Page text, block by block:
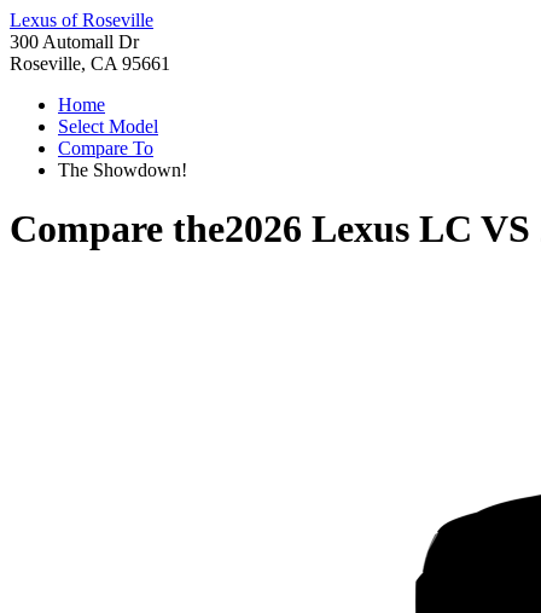
Lexus of Roseville
300 Automall Dr
Roseville, CA 95661
Home
Select Model
Compare To
The Showdown!
Compare the2026 Lexus LC VS